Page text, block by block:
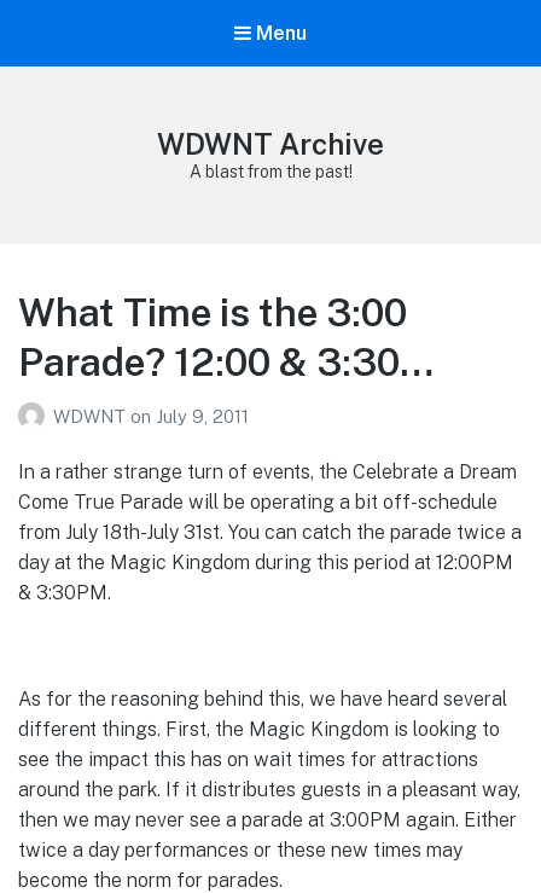
Menu
WDWNT Archive
A blast from the past!
What Time is the 3:00
Parade? 12:00 & 3:30…
WDWNT on July 9, 2011
In a rather strange turn of events, the Celebrate a Dream
Come True Parade will be operating a bit off-schedule
from July 18th-July 31st. You can catch the parade twice a
day at the Magic Kingdom during this period at 12:00PM
& 3:30PM.
As for the reasoning behind this, we have heard several
different things. First, the Magic Kingdom is looking to
see the impact this has on wait times for attractions
around the park. If it distributes guests in a pleasant way,
then we may never see a parade at 3:00PM again. Either
twice a day performances or these new times may
become the norm for parades.